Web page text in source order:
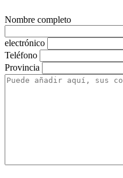
Nombre completo
electrónico
Teléfono
Provincia